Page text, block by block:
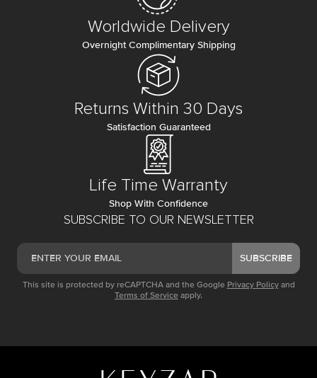
SUBSCRIBE TO OUR NEWSLETTER
SUBSCRIBE
This site is protected by reCAPTCHA and the Google Privacy Policy and
Terms of Service apply.
Worldwide Delivery
Overnight Complimentary Shipping
Returns Within 30 Days
Satisfaction Guaranteed
Life Time Warranty
Shop With Confidence